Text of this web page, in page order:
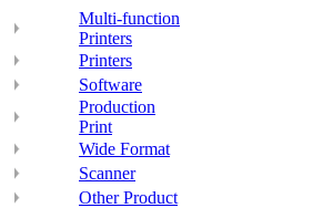
Multi-function
Printers
Printers
Software
Production
Print
Wide Format
Scanner
Other Product